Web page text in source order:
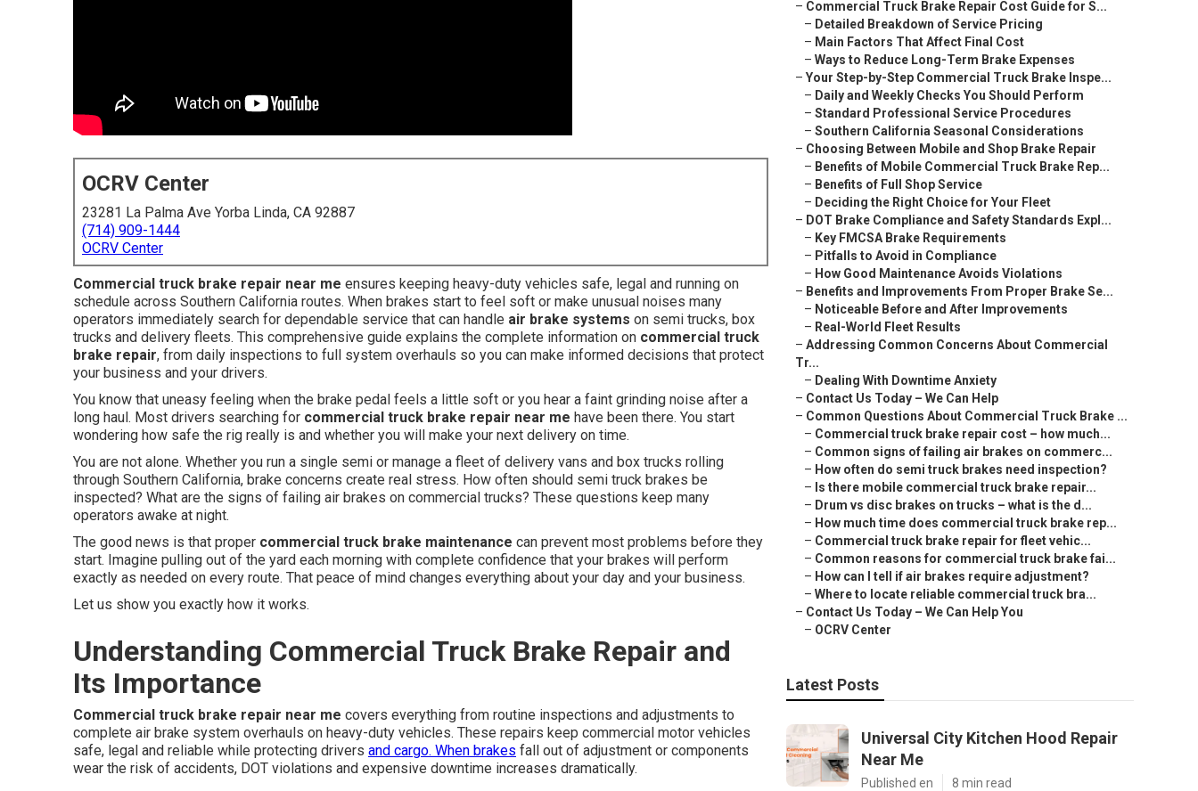
OCRV Center
23281 La Palma Ave Yorba Linda, CA 92887
(714) 909-1444
OCRV Center
Commercial truck brake repair near me ensures keeping heavy-duty vehicles safe, legal and running on
schedule across Southern California routes. When brakes start to feel soft or make unusual noises many
operators immediately search for dependable service that can handle air brake systems on semi trucks, box
trucks and delivery fleets. This comprehensive guide explains the complete information on commercial truck
brake repair, from daily inspections to full system overhauls so you can make informed decisions that protect
your business and your drivers.
You know that uneasy feeling when the brake pedal feels a little soft or you hear a faint grinding noise after a
long haul. Most drivers searching for commercial truck brake repair near me have been there. You start
wondering how safe the rig really is and whether you will make your next delivery on time.
You are not alone. Whether you run a single semi or manage a fleet of delivery vans and box trucks rolling
through Southern California, brake concerns create real stress. How often should semi truck brakes be
inspected? What are the signs of failing air brakes on commercial trucks? These questions keep many
operators awake at night.
The good news is that proper commercial truck brake maintenance can prevent most problems before they
start. Imagine pulling out of the yard each morning with complete confidence that your brakes will perform
exactly as needed on every route. That peace of mind changes everything about your day and your business.
Let us show you exactly how it works.
Understanding Commercial Truck Brake Repair and
Its Importance
Commercial truck brake repair near me covers everything from routine inspections and adjustments to
complete air brake system overhauls on heavy-duty vehicles. These repairs keep commercial motor vehicles
safe, legal and reliable while protecting drivers and cargo. When brakes fall out of adjustment or components
wear the risk of accidents, DOT violations and expensive downtime increases dramatically.
– Commercial Truck Brake Repair Cost Guide for S...
– Detailed Breakdown of Service Pricing
– Main Factors That Affect Final Cost
– Ways to Reduce Long-Term Brake Expenses
– Your Step-by-Step Commercial Truck Brake Inspe...
– Daily and Weekly Checks You Should Perform
– Standard Professional Service Procedures
– Southern California Seasonal Considerations
– Choosing Between Mobile and Shop Brake Repair
– Benefits of Mobile Commercial Truck Brake Rep...
– Benefits of Full Shop Service
– Deciding the Right Choice for Your Fleet
– DOT Brake Compliance and Safety Standards Expl...
– Key FMCSA Brake Requirements
– Pitfalls to Avoid in Compliance
– How Good Maintenance Avoids Violations
– Benefits and Improvements From Proper Brake Se...
– Noticeable Before and After Improvements
– Real-World Fleet Results
– Addressing Common Concerns About Commercial
Tr...
– Dealing With Downtime Anxiety
– Contact Us Today – We Can Help
– Common Questions About Commercial Truck Brake ...
– Commercial truck brake repair cost – how much...
– Common signs of failing air brakes on commerc...
– How often do semi truck brakes need inspection?
– Is there mobile commercial truck brake repair...
– Drum vs disc brakes on trucks – what is the d...
– How much time does commercial truck brake rep...
– Commercial truck brake repair for fleet vehic...
– Common reasons for commercial truck brake fai...
– How can I tell if air brakes require adjustment?
– Where to locate reliable commercial truck bra...
– Contact Us Today – We Can Help You
– OCRV Center
Latest Posts
Universal City Kitchen Hood Repair
Near Me
Published en 8 min read